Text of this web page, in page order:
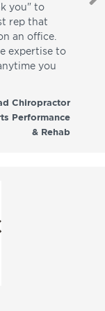
you" to
rep that
an office.
expertise to
you
Chiropractor
Performance
& Rehab